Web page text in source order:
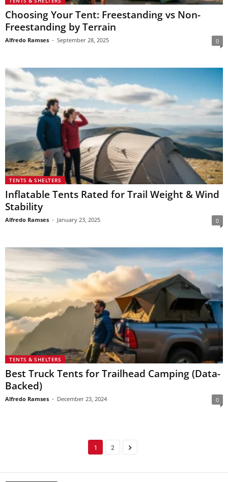
Choosing Your Tent: Freestanding vs Non-
Freestanding by Terrain
Alfredo Ramses - September 28, 2025 0
TENTS & SHELTERS
Inflatable Tents Rated for Trail Weight & Wind
Stability
Alfredo Ramses - January 23, 2025 0
TENTS & SHELTERS
Best Truck Tents for Trailhead Camping (Data-
Backed)
Alfredo Ramses - December 23, 2024 0
1 2